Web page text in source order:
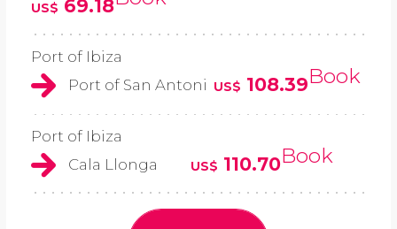
US$ 69.18
Port of Ibiza
Port of San Antoni US$ 108.39Book
Port of Ibiza
Cala Llonga
US$ 110.70Book